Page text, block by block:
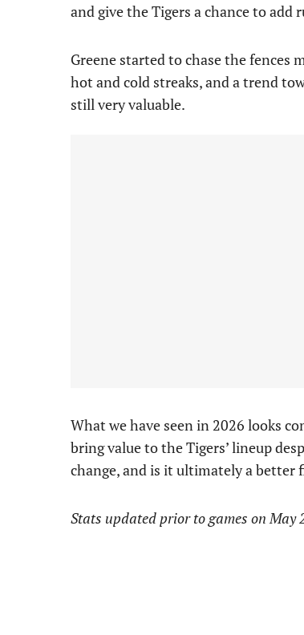
and give the Tigers a chance to
Greene started to chase the fences
hot and cold streaks, and a trend
still very valuable.
What we have seen in 2026 looks
bring value to the Tigers’ lineup
change, and is it ultimately a better
Stats updated prior to games on May